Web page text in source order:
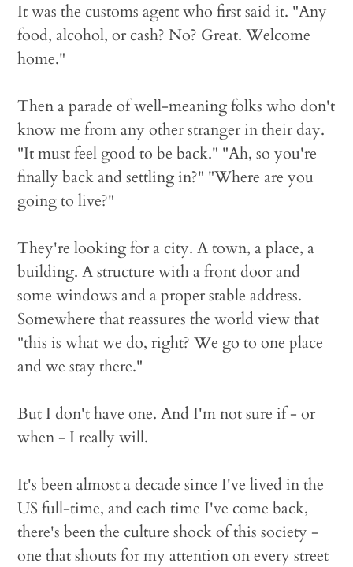
It was the customs agent who first said it. "Any
food, alcohol, or cash? No? Great. Welcome
home."
Then a parade of well-meaning folks who don't
know me from any other stranger in their day.
"It must feel good to be back." "Ah, so you're
finally back and settling in?" "Where are you
going to live?"
They're looking for a city. A town, a place, a
building. A structure with a front door and
some windows and a proper stable address.
Somewhere that reassures the world view that
"this is what we do, right? We go to one place
and we stay there."
But I don't have one. And I'm not sure if - or
when - I really will.
It's been almost a decade since I've lived in the
US full-time, and each time I've come back,
there's been the culture shock of this society -
one that shouts for my attention on every street